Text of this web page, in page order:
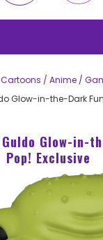
Cartoons / Anime /
Glow-in-the-Dark
Glow-in-
Pop! Exclusive